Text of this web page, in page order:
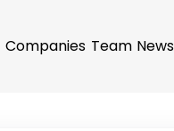
Companies Team